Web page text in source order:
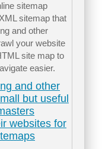
sitemap
sitemap that
and other
your website
site map to
easier.
and other
but useful
websites for